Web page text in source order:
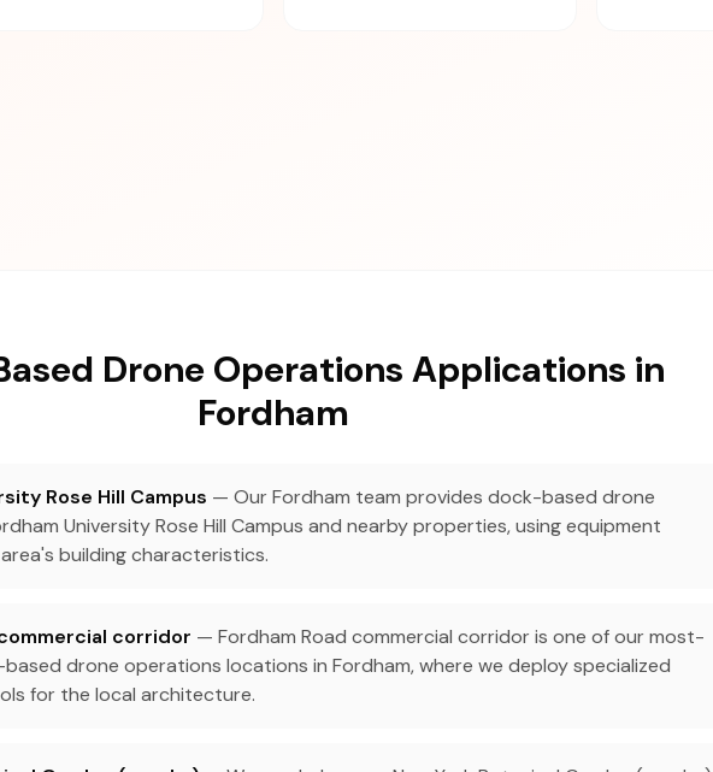
Drone Operations Applications in
Fordham
Rose Hill Campus — Our Fordham team provides dock-based drone
University Rose Hill Campus and nearby properties, using equipment
building characteristics.
corridor — Fordham Road commercial corridor is one of our most-
drone operations locations in Fordham, where we deploy specialized
for the local architecture.